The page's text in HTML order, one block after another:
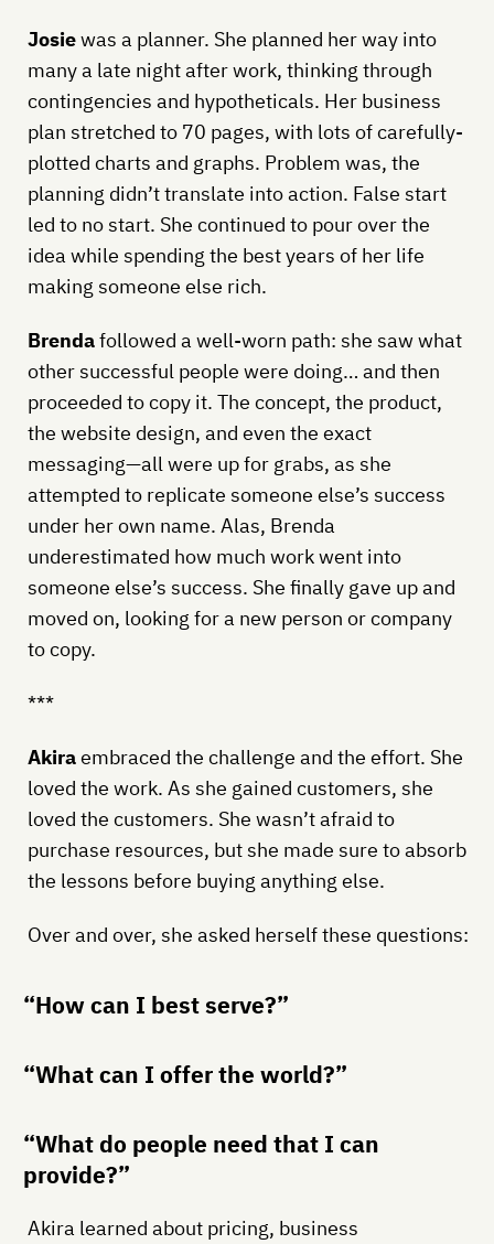
Josiewas a planner. She planned her way into
many a late night after work, thinking through
contingencies and hypotheticals. Her business
plan stretched to 70 pages, with lots of carefully-
plotted charts and graphs. Problem was, the
planning didn’t translate into action. False start
led to no start. She continued to pour over the
idea while spending the best years of her life
making someone else rich.
Brendafollowed a well-worn path: she saw what
other successful people were doing… and then
proceeded to copy it. The concept, the product,
the website design, and even the exact
messaging—all were up for grabs, as she
attempted to replicate someone else’s success
under her own name. Alas, Brenda
underestimated how much work went into
someone else’s success. She finally gave up and
moved on, looking for a new person or company
to copy.
***
Akiraembraced the challenge and the effort. She
loved the work. As she gained customers, she
loved the customers. She wasn’t afraid to
purchase resources, but she made sure to absorb
the lessons before buying anything else.
Over and over, she asked herself these questions:
“How can I best serve?”
“What can I offer the world?”
“What do people need that I can
provide?”
Akira learned about pricing, business